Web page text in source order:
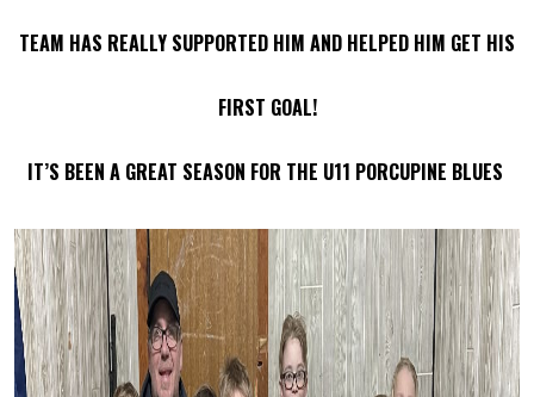
TEAM HAS REALLY SUPPORTED HIM AND HELPED HIM GET HIS
FIRST GOAL!
IT’S BEEN A GREAT SEASON FOR THE U11 PORCUPINE BLUES